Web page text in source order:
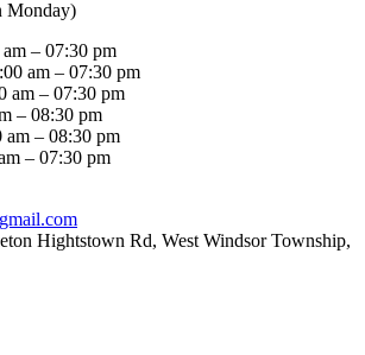
Monday)
– 07:30 pm
am – 07:30 pm
am – 07:30 pm
– 08:30 pm
am – 08:30 pm
– 07:30 pm
Hightstown Rd, West Windsor Township,